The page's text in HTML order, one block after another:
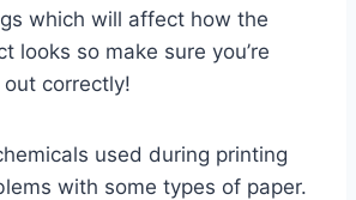
which will affect how the
looks so make sure you’re
correctly!
used during printing
with some types of paper.